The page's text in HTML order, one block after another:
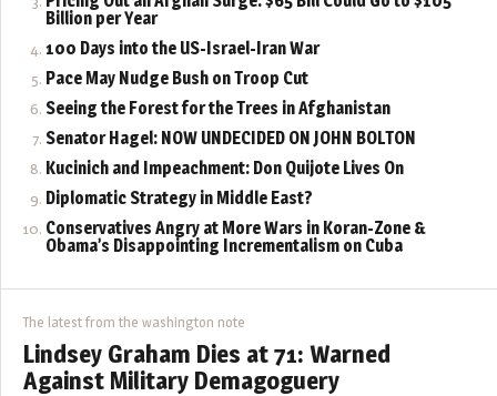
Billion per Year
100 Days into the US-Israel-Iran War
Pace May Nudge Bush on Troop Cut
Seeing the Forest for the Trees in Afghanistan
Senator Hagel: NOW UNDECIDED ON JOHN BOLTON
Kucinich and Impeachment: Don Quijote Lives On
Diplomatic Strategy in Middle East?
Conservatives Angry at More Wars in Koran-Zone &
Obama’s Disappointing Incrementalism on Cuba
The latest from the washington note
Lindsey Graham Dies at 71: Warned
Against Military Demagoguery